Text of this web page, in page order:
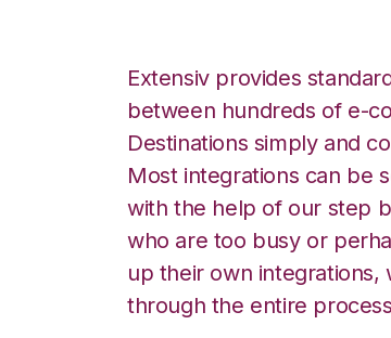
Extensiv provides
between hundreds of e-
Destinations simply and
Most integrations can be
with the help of our step
who are too busy or
up their own integrations,
through the entire